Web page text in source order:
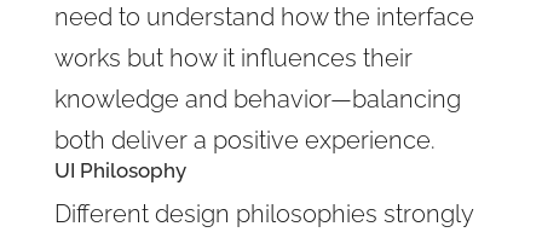
need to understand how the interface
works but how it influences their
knowledge and behavior—balancing
both deliver a positive experience.
UI Philosophy
Different design philosophies strongly